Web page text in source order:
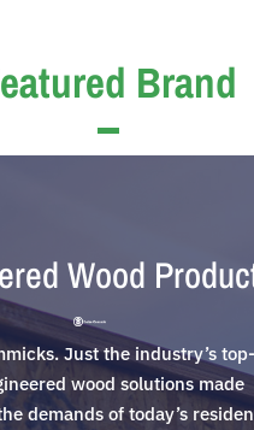
Brand
Wood
Just the industry’s
wood solutions made
demands of today’s